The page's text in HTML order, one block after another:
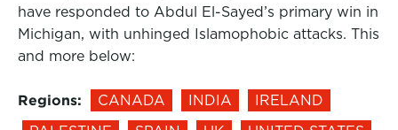
have responded to Abdul El-Sayed’s primary win in
Michigan, with unhinged Islamophobic attacks. This
and more below:
Regions: CANADA INDIA
IRELAND